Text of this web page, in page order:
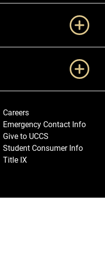
Careers
Emergency Contact Info
Give to UCCS
Student Consumer Info
Title IX